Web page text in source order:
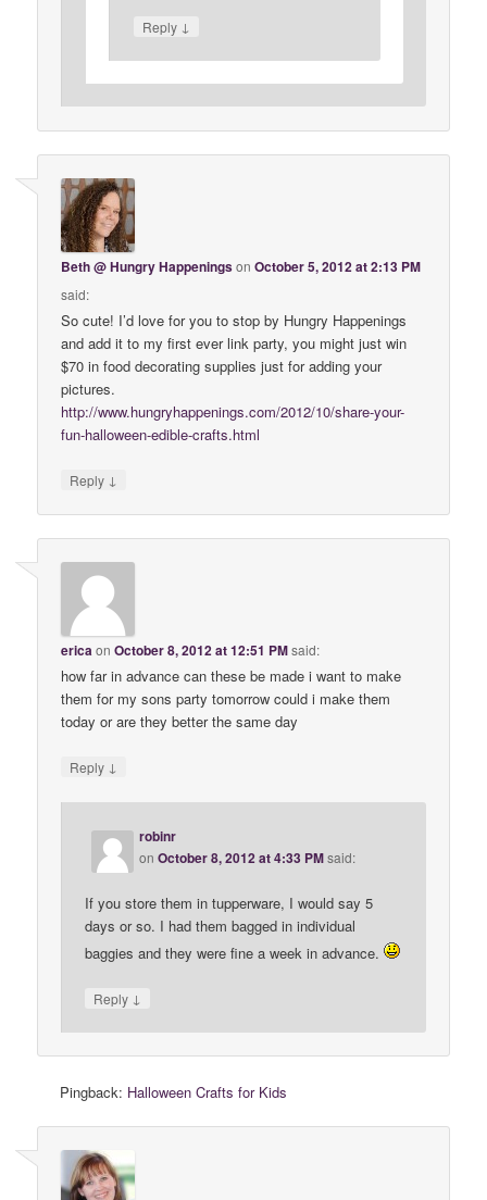
Reply ↓
Beth @ Hungry HappeningsonOctober 5, 2012 at 2:13 PM
said:
So cute! I’d love for you to stop by Hungry Happenings
and add it to my first ever link party, you might just win
$70 in food decorating supplies just for adding your
pictures.
http://www.hungryhappenings.com/2012/10/share-your-
fun-halloween-edible-crafts.html
Reply ↓
ericaonOctober 8, 2012 at 12:51 PMsaid:
how far in advance can these be made i want to make
them for my sons party tomorrow could i make them
today or are they better the same day
Reply ↓
robinr
onOctober 8, 2012 at 4:33 PMsaid:
If you store them in tupperware, I would say 5
days or so. I had them bagged in individual
baggies and they were fine a week in advance.
Reply ↓
Pingback: Halloween Crafts for Kids